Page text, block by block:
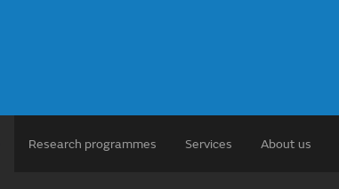
Research programmes Services About us